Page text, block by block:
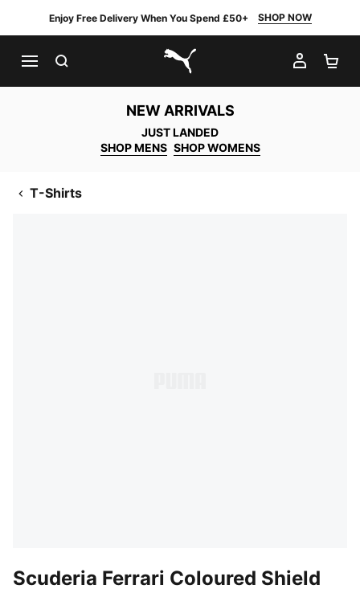
Enjoy Free Delivery When You Spend £50+ SHOP NOW
PUMA.com
MY
NEW ARRIVALS
JUST LANDED
SHOP MENS SHOP WOMENS
T-Shirts
Scuderia Ferrari Coloured Shield